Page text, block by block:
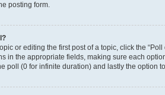
posting form.
or editing the first post of a topic, click the
in the appropriate fields, making sure each
poll (0 for infinite duration) and lastly the option